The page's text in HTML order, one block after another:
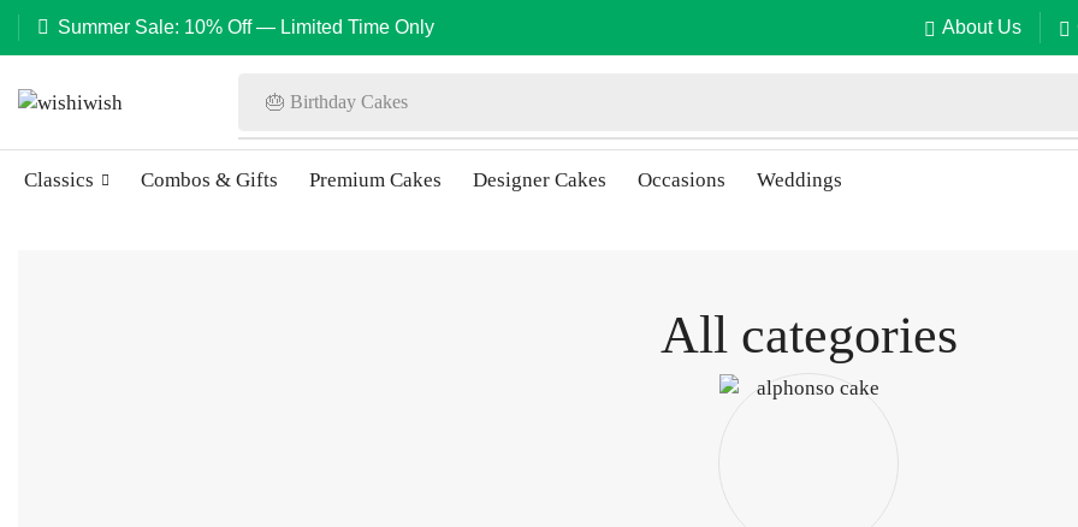
Summer Sale: 10% Off — Limited Time Only About Us
🎂 Birthday Cakes
Classics Combos & Gifts Premium Cakes Designer Cakes Occasions Weddings
All categories